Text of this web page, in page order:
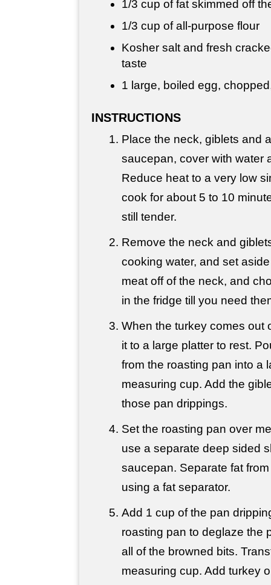
1/3 cup of fat skimmed off
1/3 cup of all-purpose flour
Kosher salt and fresh
taste
1 large, boiled egg,
INSTRUCTIONS
Place the neck, giblets and
saucepan, cover with water
Reduce heat to a very low
cook for about 5 to 10
still tender.
Remove the neck and
cooking water, and set
meat off of the neck, and
in the fridge till you need
When the turkey comes out
it to a large platter to rest.
from the roasting pan into a
measuring cup. Add the
those pan drippings.
Set the roasting pan over
use a separate deep sided
saucepan. Separate fat
using a fat separator.
Add 1 cup of the pan
roasting pan to deglaze the
all of the browned bits.
measuring cup. Add turkey